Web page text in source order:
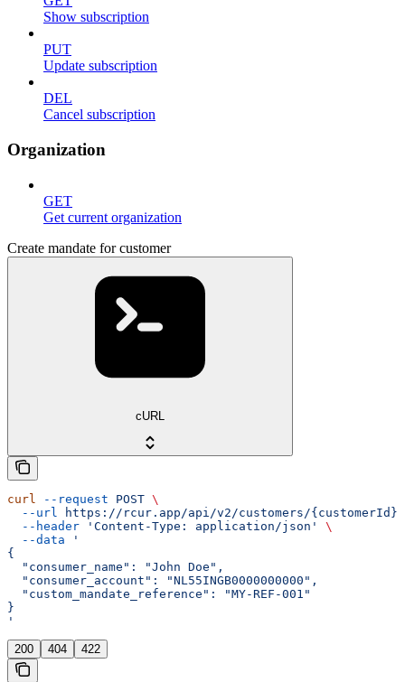
Show subscription
PUT
Update subscription
DEL
Cancel subscription
Organization
GET
Get current organization
Create mandate for customer
cURL
curl --request POST \
  --url
https://rcur.app/api/v2/customers/{customerId}/
  --header
'Content-Type: application/json'
\
  --data
'
{
  "consumer_name": "John Doe",
  "consumer_account": "NL55INGB0000000000",
  "custom_mandate_reference": "MY-REF-001"
}
'
200 404 422